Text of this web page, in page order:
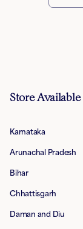
Store Available
Karnataka
Arunachal Pradesh
Bihar
Chhattisgarh
Daman and Diu